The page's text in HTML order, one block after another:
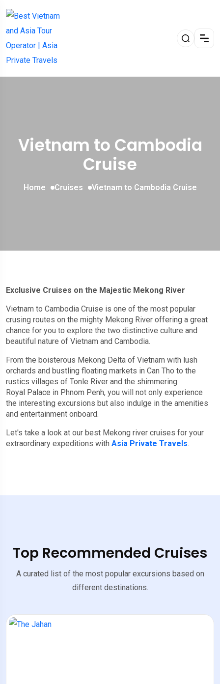
Vietnam to Cambodia
Cruise
Home Cruises Vietnam to Cambodia Cruise
Exclusive Cruises on the Majestic Mekong River
Vietnam to Cambodia Cruise is one of the most popular
crusing routes on the mighty Mekong River offering a great
chance for you to explore the two distinctive culture and
beautiful nature of Vietnam and Cambodia.
From the boisterous Mekong Delta of Vietnam with lush
orchards and bustling floating markets in Can Tho to the
rustics villages of Tonle River and the shimmering
Royal Palace in Phnom Penh, you will not only experience
the interesting excursions but also indulge in the amenities
and entertainment onboard.
Let's take a look at our best Mekong river cruises for your
extraordinary expeditions with Asia Private Travels.
Top Recommended Cruises
A curated list of the most popular excursions based on
different destinations.